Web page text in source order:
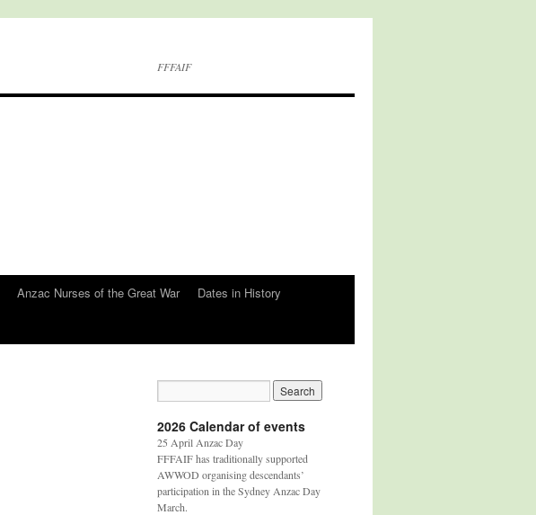
FFFAIF
Anzac Nurses of the Great War
Dates in History
2026 Calendar of events
25 April Anzac Day
FFFAIF has traditionally supported
AWWOD organising descendants’
participation in the Sydney Anzac Day
March.